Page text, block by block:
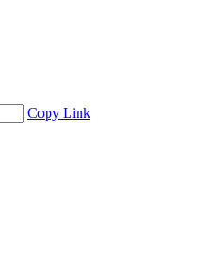
Copy Link